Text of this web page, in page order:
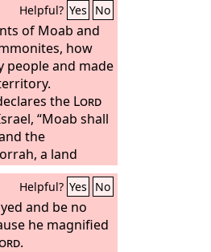
Helpful? Yes No
of Moab and
how
people and made
the Lord
“Moab shall
the
a land
salt pits, and
of my
and the
shall possess
lot in return
Helpful? Yes No
and be no
he magnified
.